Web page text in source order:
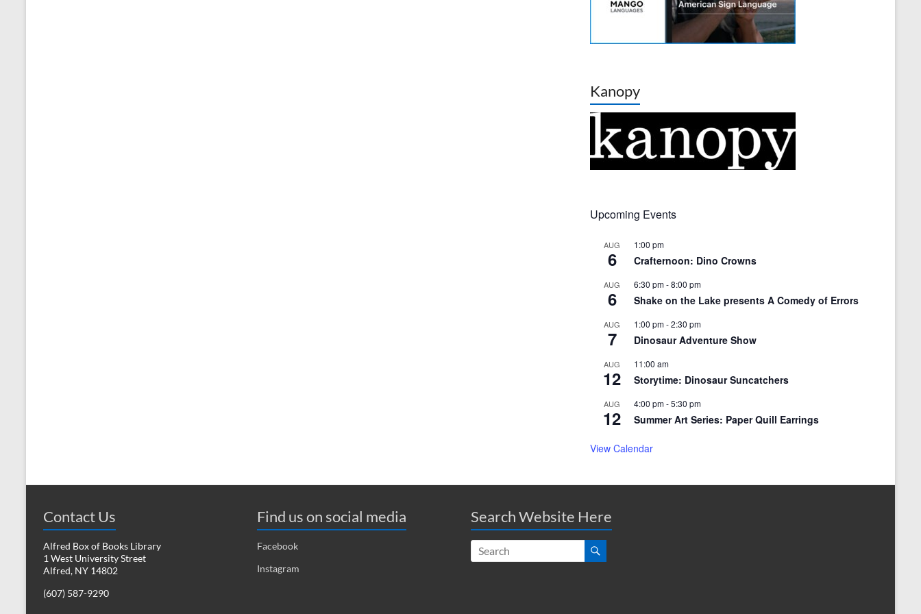
Kanopy
Upcoming Events
AUG
6
1:00 pm
Crafternoon: Dino Crowns
AUG
6
6:30 pm-8:00 pm
Shake on the Lake presents A Comedy of Errors
AUG
7
1:00 pm-2:30 pm
Dinosaur Adventure Show
AUG
12
11:00 am
Storytime: Dinosaur Suncatchers
AUG
12
4:00 pm-5:30 pm
Summer Art Series: Paper Quill Earrings
View Calendar
Contact Us
Alfred Box of Books Library
1 West University Street
Alfred, NY 14802
(607) 587-9290
Find us on social media
Facebook
Instagram
Search Website Here